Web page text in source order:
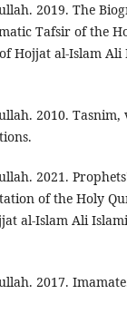
2019. The
Tafsir of the
Hojjat al-Islam Ali
2010. Tasnim,
2021.
of the Holy
al-Islam Ali
2017.